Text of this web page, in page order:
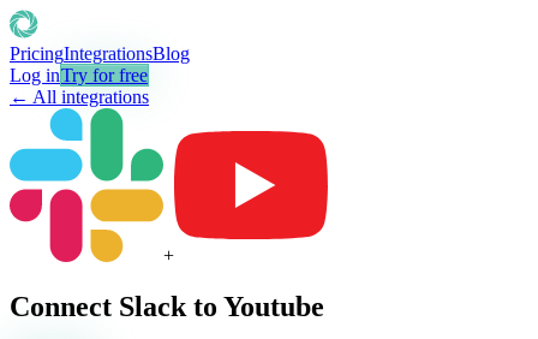
PricingIntegrationsBlog
Log inTry for free
← All integrations
+
Connect Slack to Youtube